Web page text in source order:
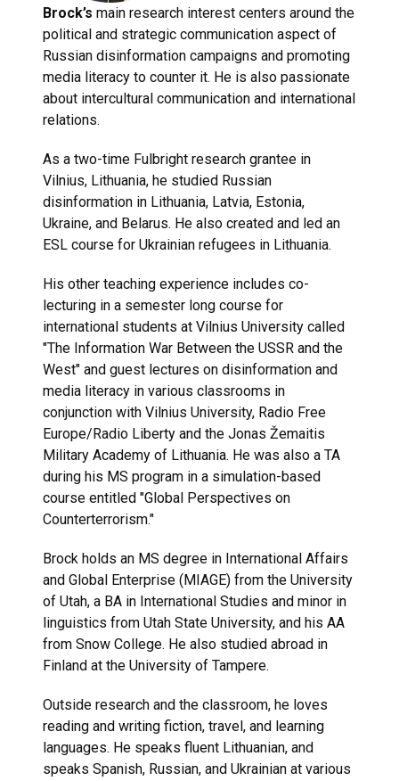
Brock’s main research interest centers around the
political and strategic communication aspect of
Russian disinformation campaigns and promoting
media literacy to counter it. He is also passionate
about intercultural communication and international
relations.
As a two-time Fulbright research grantee in
Vilnius, Lithuania, he studied Russian
disinformation in Lithuania, Latvia, Estonia,
Ukraine, and Belarus. He also created and led an
ESL course for Ukrainian refugees in Lithuania.
His other teaching experience includes co-
lecturing in a semester long course for
international students at Vilnius University called
"The Information War Between the USSR and the
West" and guest lectures on disinformation and
media literacy in various classrooms in
conjunction with Vilnius University, Radio Free
Europe/Radio Liberty and the Jonas Žemaitis
Military Academy of Lithuania. He was also a TA
during his MS program in a simulation-based
course entitled "Global Perspectives on
Counterterrorism."
Brock holds an MS degree in International Affairs
and Global Enterprise (MIAGE) from the University
of Utah, a BA in International Studies and minor in
linguistics from Utah State University, and his AA
from Snow College. He also studied abroad in
Finland at the University of Tampere.
Outside research and the classroom, he loves
reading and writing fiction, travel, and learning
languages. He speaks fluent Lithuanian, and
speaks Spanish, Russian, and Ukrainian at various